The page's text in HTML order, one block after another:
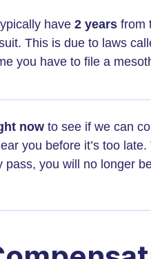
have 2 years from
This is due to laws
you have to file a
now to see if we can
you before it’s too
pass, you will no longer